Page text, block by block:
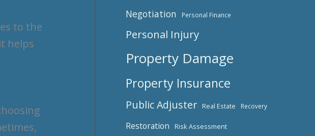
to the
helps
Negotiation Personal Finance
Personal Injury
Property Damage
Property Insurance
Public Adjuster Real Estate Recovery
Restoration Risk Assessment